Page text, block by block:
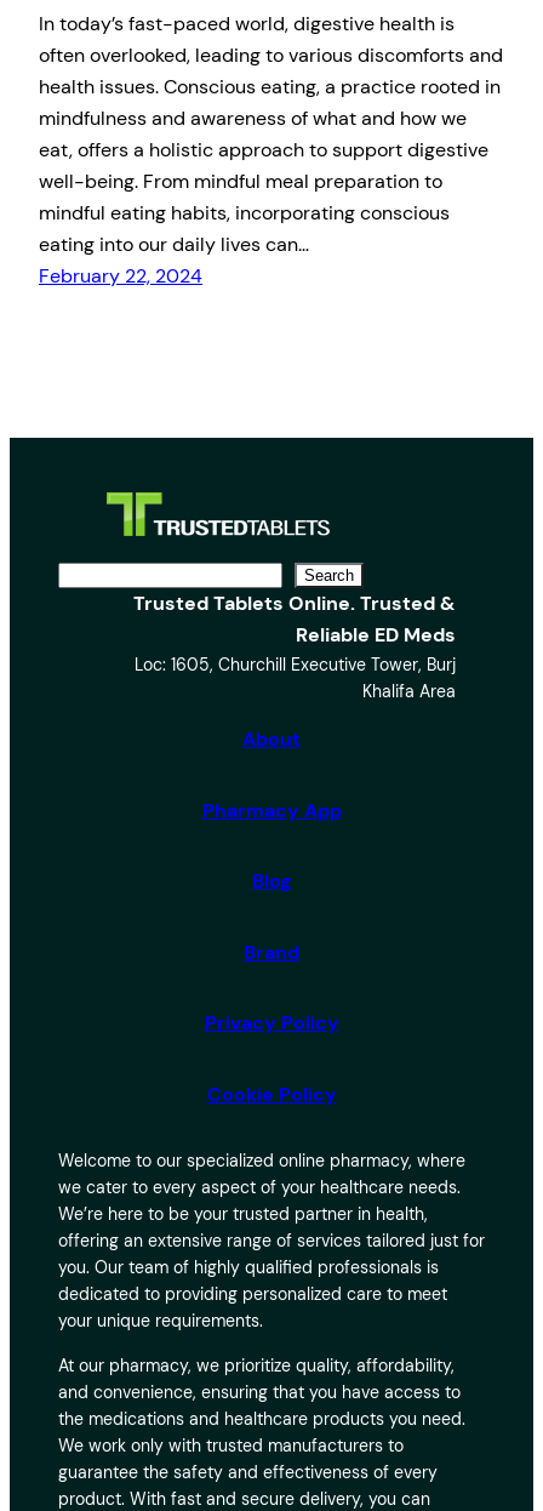
In today’s fast-paced world, digestive health is
often overlooked, leading to various discomforts and
health issues. Conscious eating, a practice rooted in
mindfulness and awareness of what and how we
eat, offers a holistic approach to support digestive
well-being. From mindful meal preparation to
mindful eating habits, incorporating conscious
eating into our daily lives can…
February 22, 2024
Search
Trusted Tablets Online. Trusted &
Reliable ED Meds
Loc: 1605, Churchill Executive Tower, Burj
Khalifa Area
About
Pharmacy App
Blog
Brand
Privacy Policy
Cookie Policy
Welcome to our specialized online pharmacy, where
we cater to every aspect of your healthcare needs.
We’re here to be your trusted partner in health,
offering an extensive range of services tailored just for
you. Our team of highly qualified professionals is
dedicated to providing personalized care to meet
your unique requirements.
At our pharmacy, we prioritize quality, affordability,
and convenience, ensuring that you have access to
the medications and healthcare products you need.
We work only with trusted manufacturers to
guarantee the safety and effectiveness of every
product. With fast and secure delivery, you can